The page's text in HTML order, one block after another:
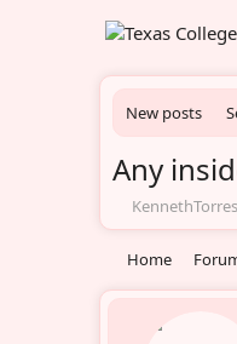
New posts
Any
T
h
e
a
KennethTorres
Home